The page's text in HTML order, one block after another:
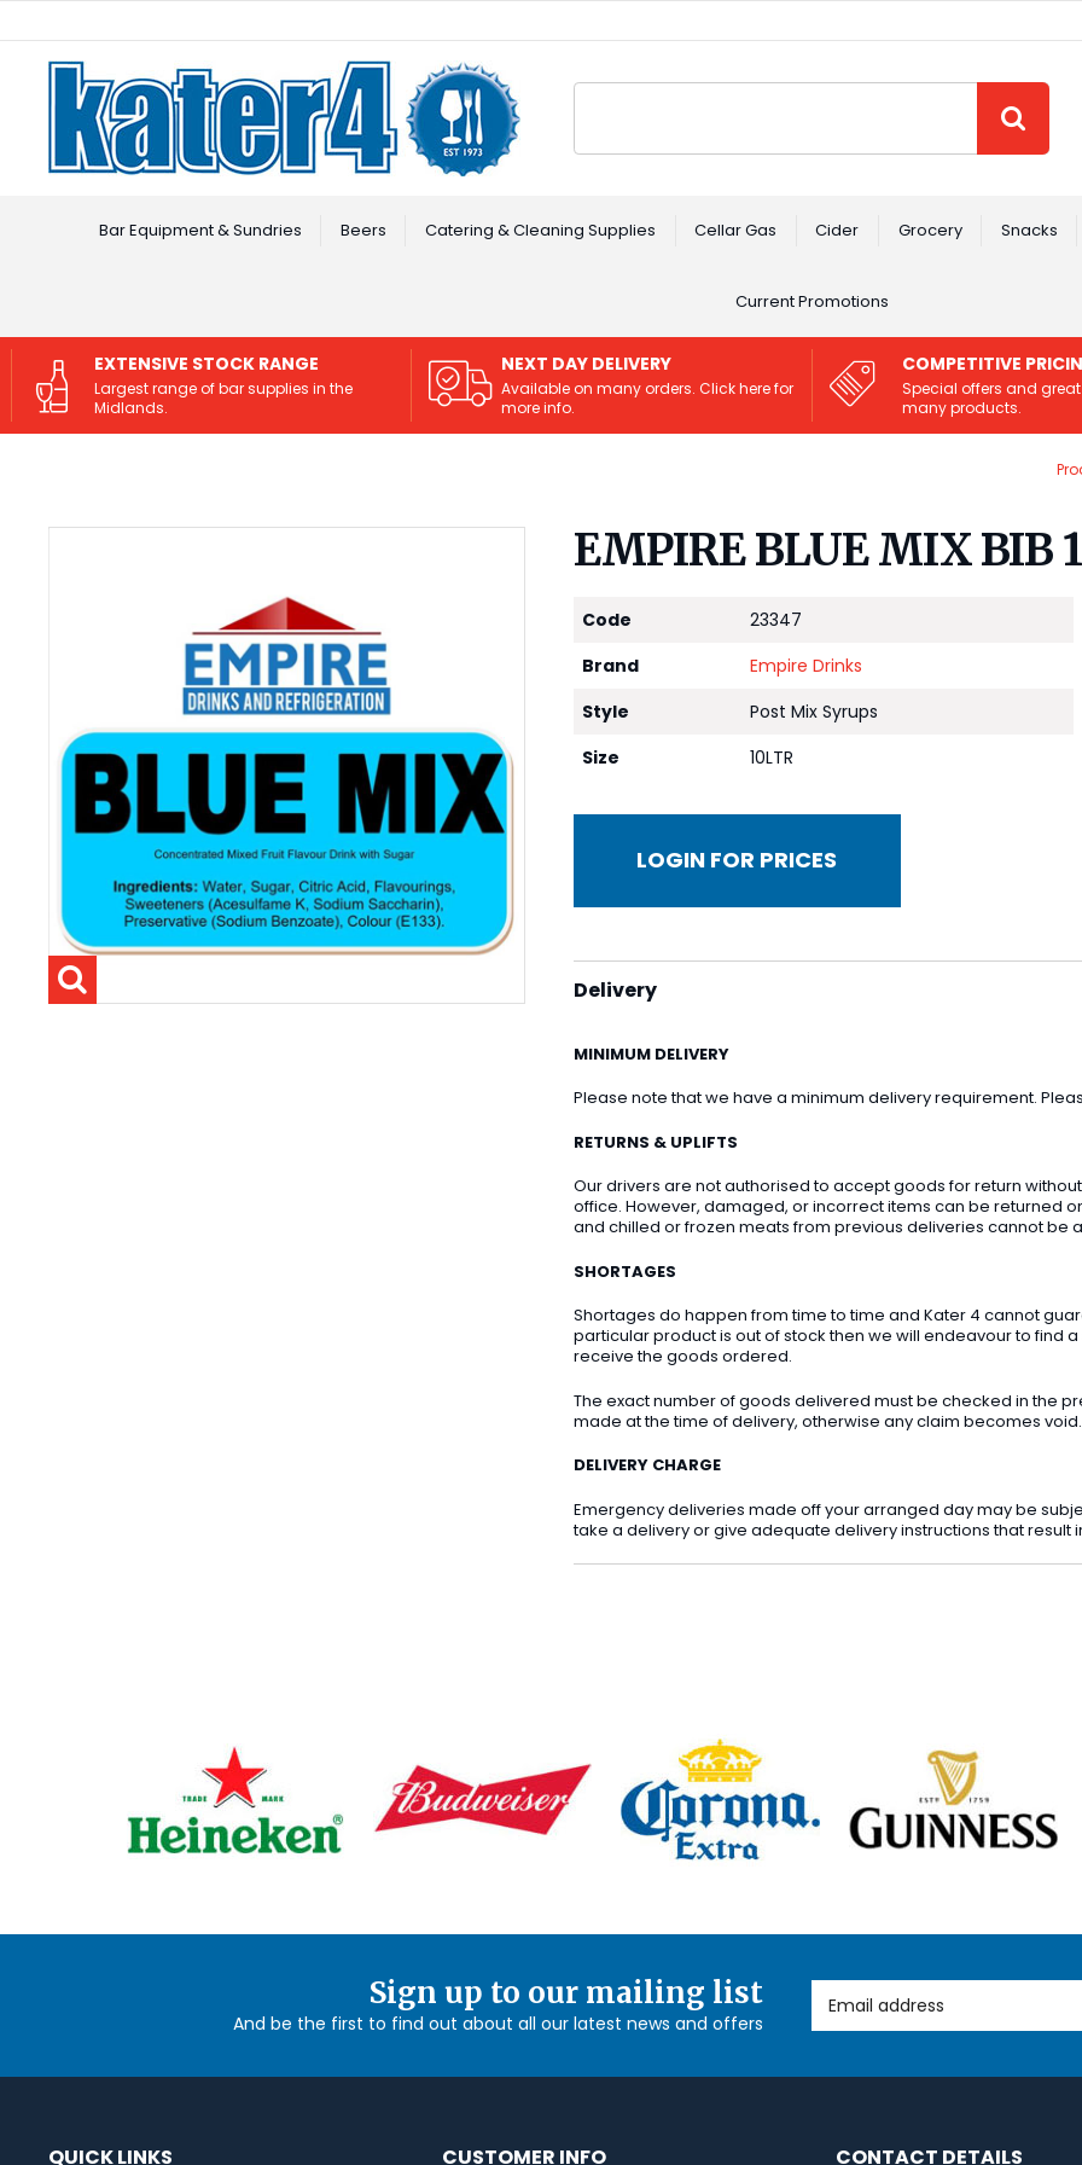
Bar Equipment & Sundries Beers Catering & Cleaning Supplies Cellar Gas Cider Grocery Snacks
Current Promotions
EXTENSIVE STOCK RANGE
Largest range of bar supplies in the
Midlands.
NEXT DAY DELIVERY
Available on many orders. Click here for
more info.
COMPETITIVE
Special offers and
many products.
EMPIRE BLUE MIX BIB
Code
23347
Brand
Empire Drinks
Style
Post Mix Syrups
Size
10LTR
LOGIN FOR PRICES
Delivery
MINIMUM DELIVERY
Please note that we have a minimum delivery requirement.
RETURNS & UPLIFTS
Our drivers are not authorised to accept goods for return
office. However, damaged, or incorrect items can be returned
and chilled or frozen meats from previous deliveries cannot be
SHORTAGES
Shortages do happen from time to time and Kater 4 cannot
particular product is out of stock then we will endeavour to find
receive the goods ordered.
The exact number of goods delivered must be checked in the
made at the time of delivery, otherwise any claim becomes void.
DELIVERY CHARGE
Emergency deliveries made off your arranged day may be
take a delivery or give adequate delivery instructions that
Sign up to our mailing list
And be the first to find out about all our latest news and offers
Email Address
QUICK LINKS CUSTOMER INFO CONTACT DETAILS
Facebook
Instagram